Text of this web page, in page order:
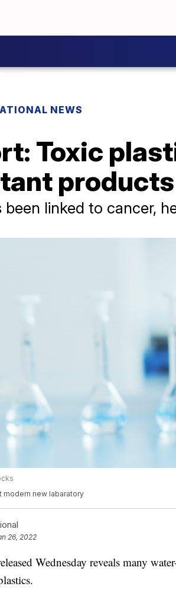
NEWS
Toxic
products
been linked to cancer,
modern new labaratory
26, 2022
Wednesday reveals many